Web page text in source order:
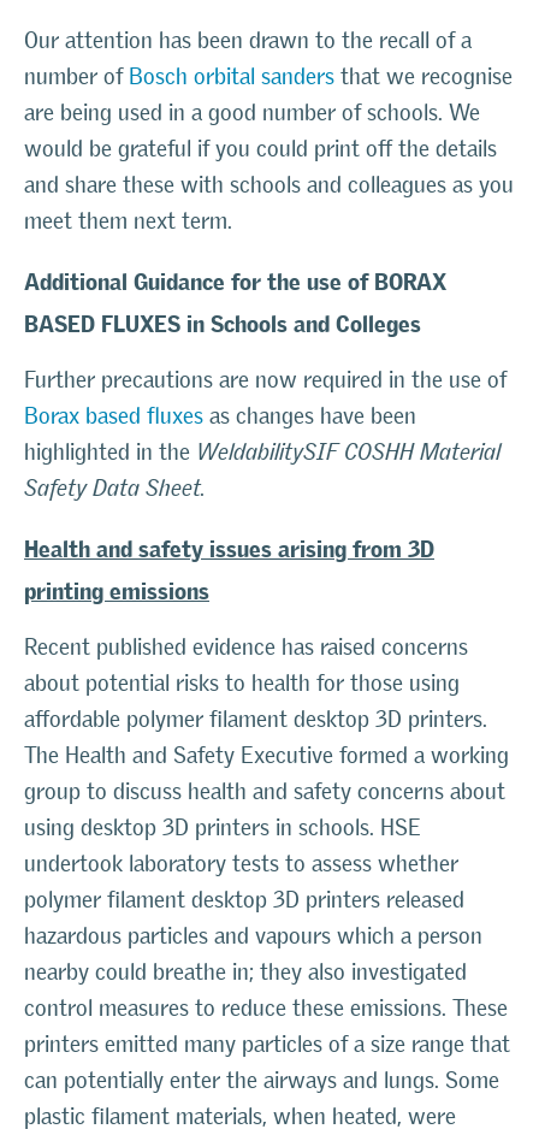
Our attention has been drawn to the recall of a
number of Bosch orbital sanders that we recognise
are being used in a good number of schools. We
would be grateful if you could print off the details
and share these with schools and colleagues as you
meet them next term.
Additional Guidance for the use of BORAX
BASED FLUXES in Schools and Colleges
Further precautions are now required in the use of
Borax based fluxes as changes have been
highlighted in the WeldabilitySIF COSHH Material
Safety Data Sheet.
Health and safety issues arising from 3D
printing emissions
Recent published evidence has raised concerns
about potential risks to health for those using
affordable polymer filament desktop 3D printers.
The Health and Safety Executive formed a working
group to discuss health and safety concerns about
using desktop 3D printers in schools. HSE
undertook laboratory tests to assess whether
polymer filament desktop 3D printers released
hazardous particles and vapours which a person
nearby could breathe in; they also investigated
control measures to reduce these emissions. These
printers emitted many particles of a size range that
can potentially enter the airways and lungs. Some
plastic filament materials, when heated, were